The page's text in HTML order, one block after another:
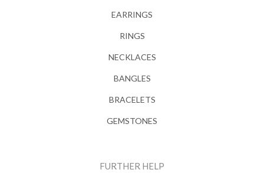
EARRINGS
RINGS
NECKLACES
BANGLES
BRACELETS
GEMSTONES
FURTHER HELP